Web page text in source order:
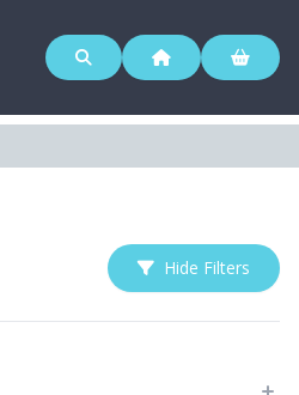
Hide Filters